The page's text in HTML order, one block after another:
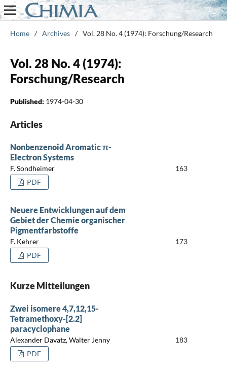
Home / Archives / Vol. 28 No. 4 (1974): Forschung/Research
Vol. 28 No. 4 (1974):
Forschung/Research
Published: 1974-04-30
Articles
Nonbenzenoid Aromatic π-
Electron Systems
F. Sondheimer
163
PDF
Neuere Entwicklungen auf dem
Gebiet der Chemie organischer
Pigmentfarbstoffe
F. Kehrer
173
PDF
Kurze Mitteilungen
Zwei isomere 4,7,12,15-
Tetramethoxy-[2.2]
paracyclophane
Alexander Davatz, Walter Jenny
183
PDF